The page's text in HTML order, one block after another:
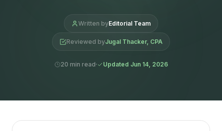
Written byEditorial Team
Reviewed byJugal Thacker, CPA
20 min read Updated Jun 14, 2026